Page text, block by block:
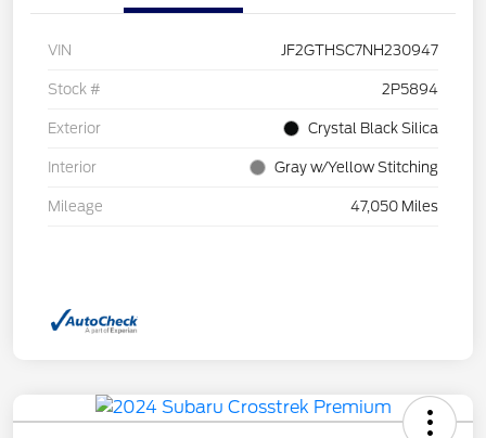
VIN JF2GTHSC7NH230947
Stock # 2P5894
Exterior Crystal Black Silica
Interior Gray w/Yellow Stitching
Mileage 47,050 Miles